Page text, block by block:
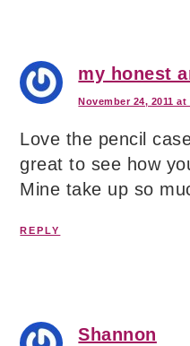
my honest
November 24, 2011 at
Love the pencil
great to see how
Mine take up so
REPLY
Shannon